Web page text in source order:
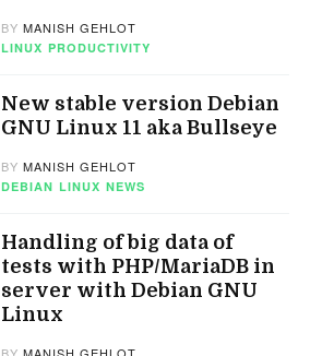
BYMANISH GEHLOT
LINUX PRODUCTIVITY
New stable version Debian
GNU Linux 11 aka Bullseye
BYMANISH GEHLOT
DEBIAN LINUX NEWS
Handling of big data of
tests with PHP/MariaDB in
server with Debian GNU
Linux